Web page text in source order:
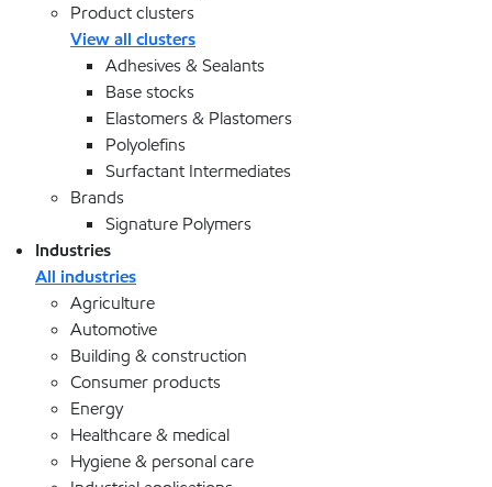
Product clusters
View all clusters
Adhesives & Sealants
Base stocks
Elastomers & Plastomers
Polyolefins
Surfactant Intermediates
Brands
Signature Polymers
Industries
All industries
Agriculture
Automotive
Building & construction
Consumer products
Energy
Healthcare & medical
Hygiene & personal care